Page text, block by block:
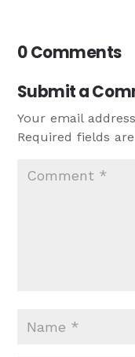
0 Comments
Submit a
Your email
Required fields